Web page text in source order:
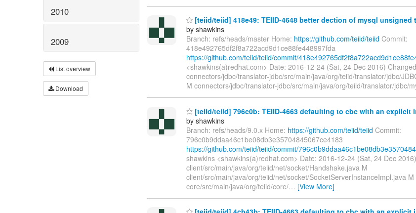
2010
2009
List overview
Download
[teiid/teiid] 418e49: TEIID-4648 better dection of mysql unsigned
by shawkins
Branch: refs/heads/master Home: https://github.com/teiid/teiid Commit:
418e492765df2f8a722acd9d1ce88fe448997fda
https://github.com/teiid/teiid/commit/
<shawkins(a)redhat.com> Date: 2016-12-24 (Sat, 24 Dec 2016)
connectors/jdbc/translator-jdbc/src/main/java/org/teiid/translator/jdbc/
M connectors/jdbc/translator-jdbc/src/main/java/org/teiid/translator/jdbc/
[teiid/teiid] 796c0b: TEIID-4663 defaulting to cbc with an explicit
by shawkins
Branch: refs/heads/9.0.x Home: https://github.com/teiid/teiid Commit:
796c0b9ddaa46c1be08db3e35704845067ce4183
https://github.com/teiid/teiid/commit/
shawkins <shawkins(a)redhat.com> Date: 2016-12-24 (Sat, 24 Dec
client/src/main/java/org/teiid/net/socket/Handshake.java M
client/src/main/java/org/teiid/net/socket/SocketServerInstanceImpl.java
core/src/main/java/org/teiid/core/… [View More]